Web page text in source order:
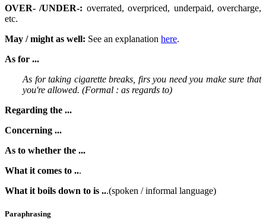
OVER- /UNDER-: overrated, overpriced, underpaid, overcharge,
etc.
May / might as well: See an explanation here.
As for ...
As for taking cigarette breaks, firs you need you make sure that
you're allowed. (Formal : as regards to)
Regarding the ...
Concerning ...
As to whether the ...
What it comes to ...
What it boils down to is ...(spoken / informal language)
Paraphrasing